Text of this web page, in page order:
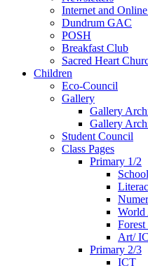
Internet and
Dundrum GAC
POSH
Breakfast Club
Sacred Heart
Children
Eco-Council
Gallery
Gallery
Gallery
Student Council
Class Pages
Primary 1/2
World
Forest
Art/
Primary 2/3
ICT